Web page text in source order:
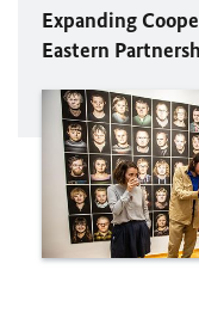
Expanding
Eastern